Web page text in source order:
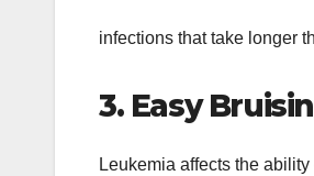
infections that take longer
3. Easy
Leukemia affects the